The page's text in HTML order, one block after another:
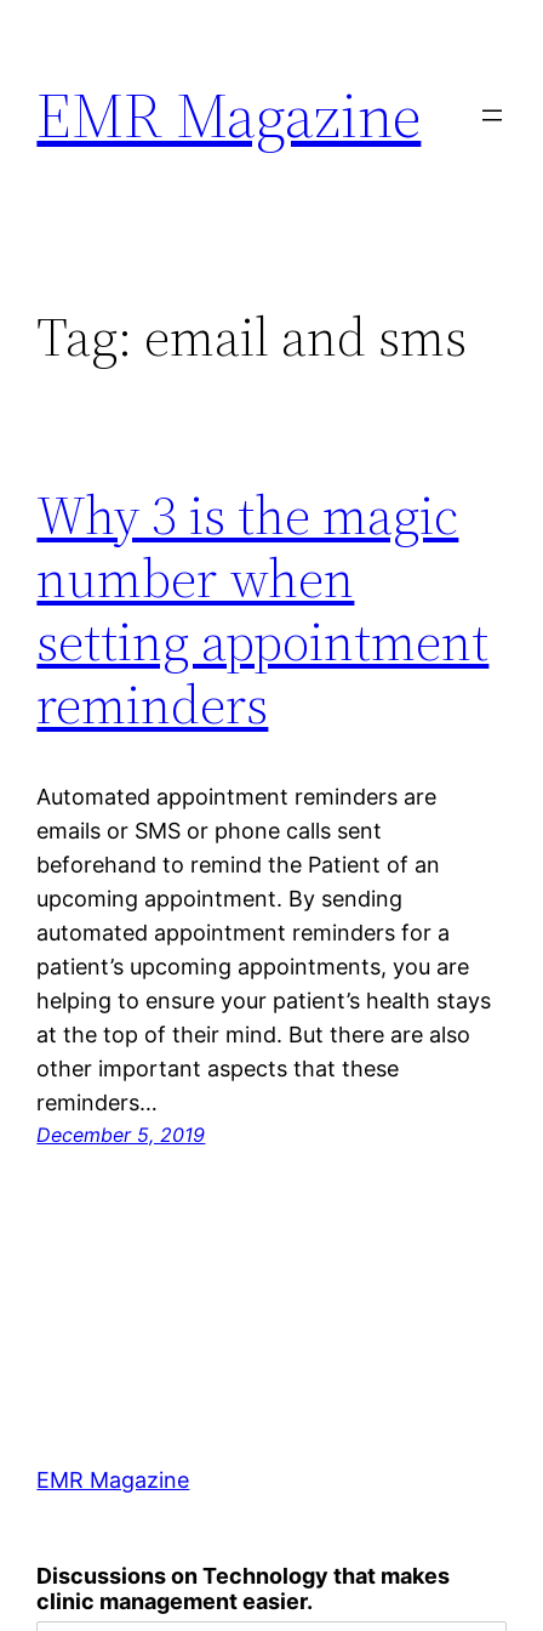
content
EMR Magazine
Tag: email and sms
Why 3 is the magic
number when
setting appointment
reminders
Automated appointment reminders are
emails or SMS or phone calls sent
beforehand to remind the Patient of an
upcoming appointment. By sending
automated appointment reminders for a
patient’s upcoming appointments, you are
helping to ensure your patient’s health stays
at the top of their mind. But there are also
other important aspects that these
reminders…
December 5, 2019
EMR Magazine
Discussions on Technology that makes
clinic management easier.